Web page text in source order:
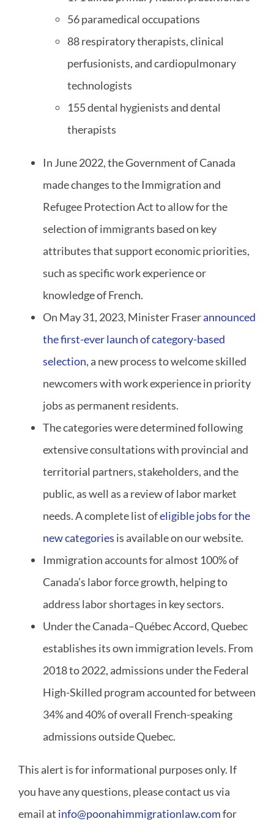
56 paramedical occupations
88 respiratory therapists, clinical
perfusionists, and cardiopulmonary
technologists
155 dental hygienists and dental
therapists
In June 2022, the Government of Canada
made changes to the Immigration and
Refugee Protection Act to allow for the
selection of immigrants based on key
attributes that support economic priorities,
such as specific work experience or
knowledge of French.
On May 31, 2023, Minister Fraserannounced
the first-ever launch of category-based
selection, a new process to welcome skilled
newcomers with work experience in priority
jobs as permanent residents.
The categories were determined following
extensive consultations with provincial and
territorial partners, stakeholders, and the
public, as well as a review of labor market
needs. A complete list ofeligible jobs for the
new categories is available on our website.
Immigration accounts for almost 100% of
Canada’s labor force growth, helping to
address labor shortages in key sectors.
Under the Canada–Québec Accord, Quebec
establishes its own immigration levels. From
2018 to 2022, admissions under the Federal
High-Skilled program accounted for between
34% and 40% of overall French-speaking
admissions outside Quebec.
This alert is for informational purposes only. If
you have any questions, please contact us via
email at info@poonahimmigrationlaw.comfor